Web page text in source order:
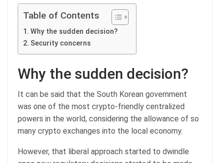
Table of Contents
Why the sudden decision?
Security concerns
Why the sudden decision?
It can be said that the South Korean government
was one of the most crypto-friendly centralized
powers in the world, considering the allowance of so
many crypto exchanges into the local economy.
However, that liberal approach started to dwindle